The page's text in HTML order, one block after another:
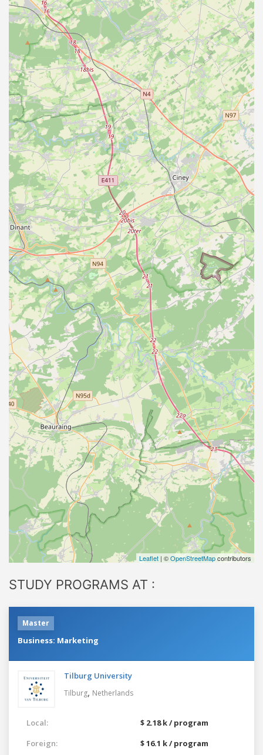
Leaflet | ©OpenStreetMapcontributors
STUDY PROGRAMS AT :
Master
Business: Marketing
Tilburg University
Tilburg, Netherlands
Local:
$ 2.18 k / program
Foreign:
$ 16.1 k / program